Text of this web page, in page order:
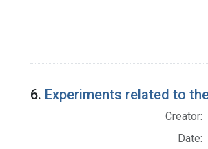
6. Experiments related to
Creator:
Date: